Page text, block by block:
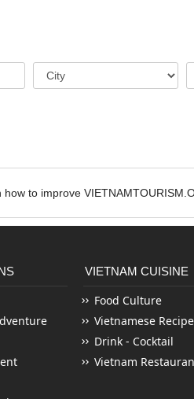
to improve
VIETNAM CUISINE
Food Culture
Vietnamese
Drink - Cocktail
Vietnam